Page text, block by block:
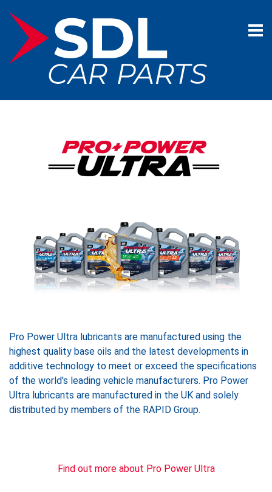
Pro Power Ultra lubricants are manufactured using the
highest quality base oils and the latest developments in
additive technology to meet or exceed the specifications
of the world's leading vehicle manufacturers. Pro Power
Ultra lubricants are manufactured in the UK and solely
distributed by members of the RAPID Group.
Find out more about Pro Power Ultra